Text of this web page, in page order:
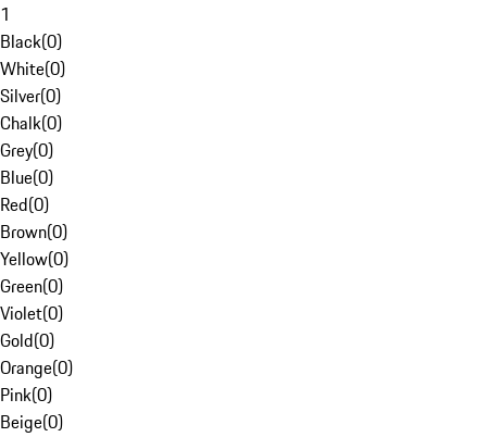
1
Black(0)
White(0)
Silver(0)
Chalk(0)
Grey(0)
Blue(0)
Red(0)
Brown(0)
Yellow(0)
Green(0)
Violet(0)
Gold(0)
Orange(0)
Pink(0)
Beige(0)